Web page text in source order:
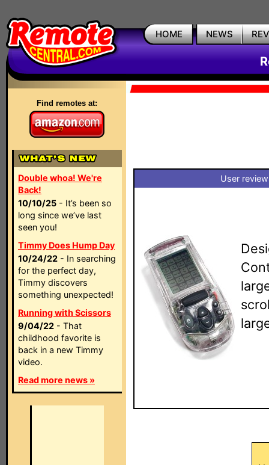
HOME NEWS
Find remotes at:
Double whoa! We're
Back!
10/10/25 - It’s been so
long since we’ve last
seen you!
Timmy Does Hump Day
10/24/22 - In searching
for the perfect day,
Timmy discovers
something unexpected!
Running with Scissors
9/04/22 - That
childhood favorite is
back in a new Timmy
video.
Read more news »
User